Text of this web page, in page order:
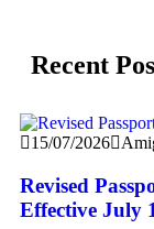
Recent
15/07/2026
Revised
Effective July